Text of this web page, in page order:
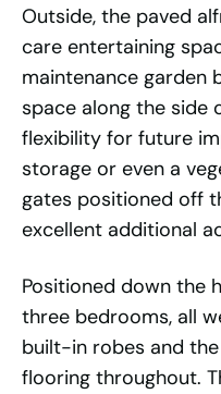
Outside, the paved
care entertaining
maintenance garden
space along the side
flexibility for future
storage or even a
gates positioned off
excellent additional
Positioned down the
three bedrooms, all
built-in robes and
flooring throughout.